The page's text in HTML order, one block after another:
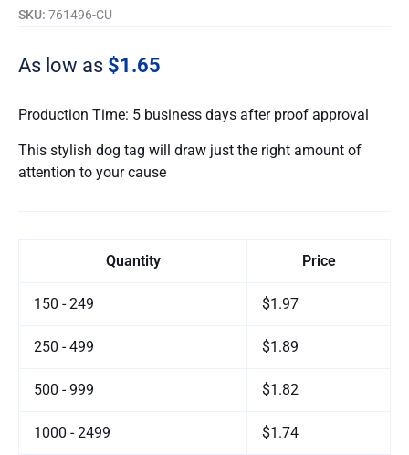
SKU: 761496-CU
As low as $1.65
Production Time: 5 business days after proof approval
This stylish dog tag will draw just the right amount of
attention to your cause
Quantity Price
150 - 249 $1.97
250 - 499 $1.89
500 - 999 $1.82
1000 - 2499 $1.74